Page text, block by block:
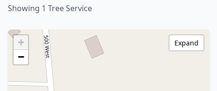
Showing 1 Tree Service
+
−
Expand